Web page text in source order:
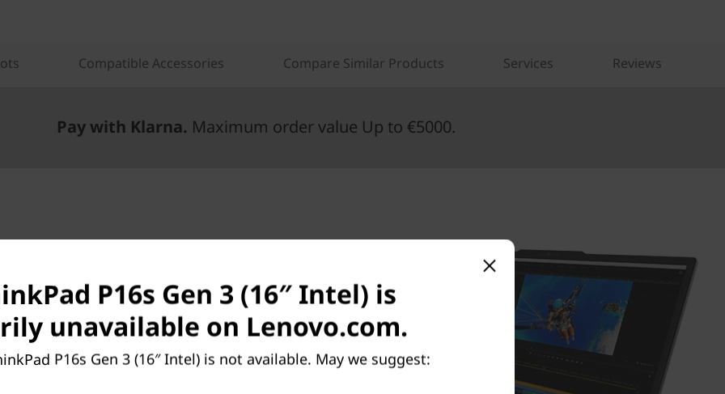
Compatible Accessories Compare Similar Products Services Reviews
Pay with Klarna. Maximum order value Up to €5000.
Limitless Creativity
Creativity
P16s Gen 3 (16″ Intel) is
unavailable on Lenovo.com.
P16s Gen 3 (16″ Intel) is not available. May we suggest: